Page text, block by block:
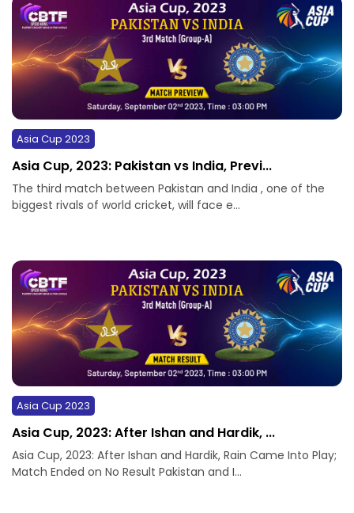
Asia Cup 2023
Asia Cup, 2023: Pakistan vs India, Previ...
The third match between Pakistan and India , one of the
biggest rivals of world cricket, will face e...
Asia Cup 2023
Asia Cup, 2023: After Ishan and Hardik, ...
Asia Cup, 2023: After Ishan and Hardik, Rain Came Into Play;
Match Ended on No Result Pakistan and I...